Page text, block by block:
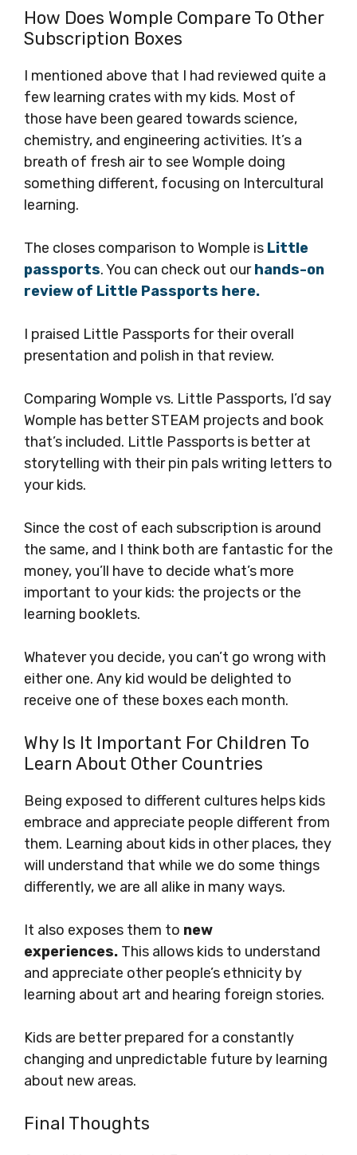
How Does Womple Compare To Other
Subscription Boxes
I mentioned above that I had reviewed quite a
few learning crates with my kids. Most of
those have been geared towards science,
chemistry, and engineering activities. It’s a
breath of fresh air to see Womple doing
something different, focusing on Intercultural
learning.
The closes comparison to Womple is Little
passports. You can check out ourhands-on
review of Little Passports here.
I praised Little Passports for their overall
presentation and polish in that review.
Comparing Womple vs. Little Passports, I’d say
Womple has better STEAM projects and book
that’s included. Little Passports is better at
storytelling with their pin pals writing letters to
your kids.
Since the cost of each subscription is around
the same, and I think both are fantastic for the
money, you’ll have to decide what’s more
important to your kids: the projects or the
learning booklets.
Whatever you decide, you can’t go wrong with
either one. Any kid would be delighted to
receive one of these boxes each month.
Why Is It Important For Children To
Learn About Other Countries
Being exposed to different cultures helps kids
embrace and appreciate people different from
them. Learning about kids in other places, they
will understand that while we do some things
differently, we are all alike in many ways.
It also exposes them to new
experiences. This allows kids to understand
and appreciate other people’s ethnicity by
learning about art and hearing foreign stories.
Kids are better prepared for a constantly
changing and unpredictable future by learning
about new areas.
Final Thoughts